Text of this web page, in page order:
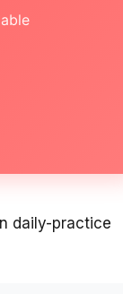
daily-practice